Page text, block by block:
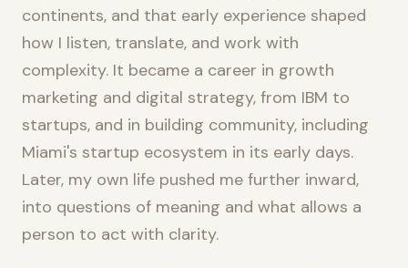
continents, and that early experience shaped
how I listen, translate, and work with
complexity. It became a career in growth
marketing and digital strategy, from IBM to
startups, and in building community, including
Miami's startup ecosystem in its early days.
Later, my own life pushed me further inward,
into questions of meaning and what allows a
person to act with clarity.